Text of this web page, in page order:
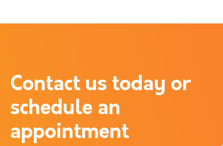
Contact us today or
schedule an
appointment